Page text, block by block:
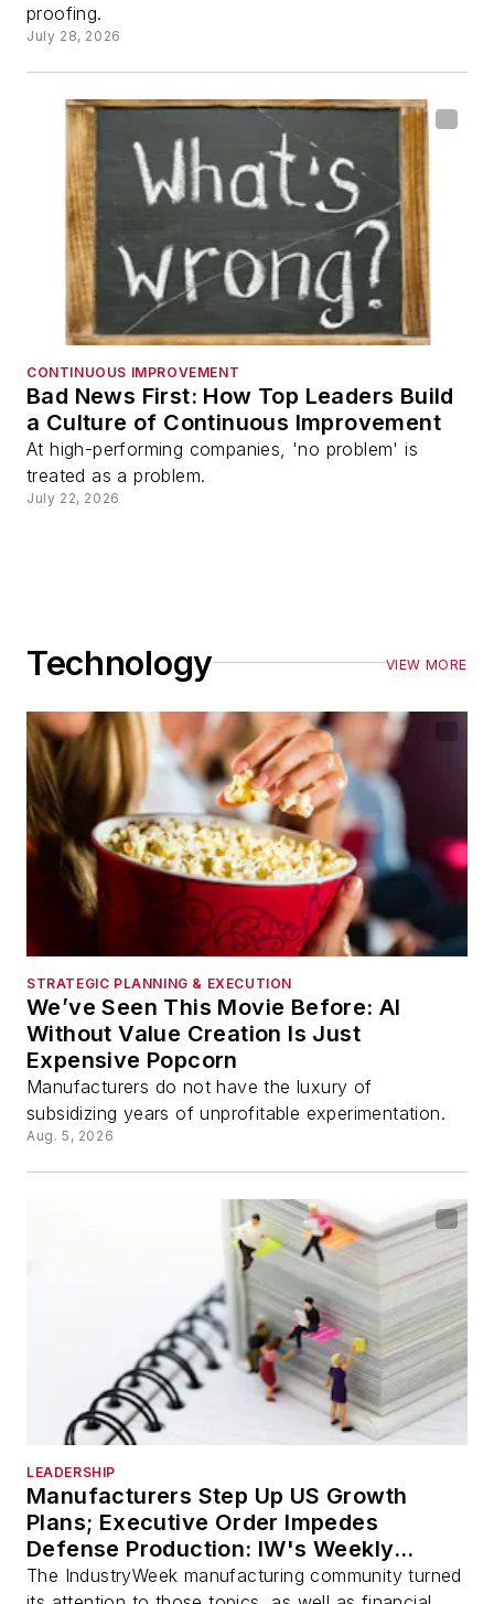
proofing.
July 28, 2026
CONTINUOUS IMPROVEMENT
Bad News First: How Top Leaders Build
a Culture of Continuous Improvement
At high-performing companies, 'no problem' is
treated as a problem.
July 22, 2026
Technology VIEW MORE
STRATEGIC PLANNING & EXECUTION
We’ve Seen This Movie Before: AI
Without Value Creation Is Just
Expensive Popcorn
Manufacturers do not have the luxury of
subsidizing years of unprofitable experimentation.
Aug. 5, 2026
LEADERSHIP
Manufacturers Step Up US Growth
Plans; Executive Order Impedes
Defense Production: IW's Weekly
Review
The IndustryWeek manufacturing community turned